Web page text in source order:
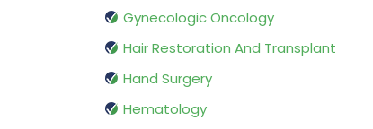
Gynecologic Oncology
Hair Restoration And Transplant
Hand Surgery
Hematology